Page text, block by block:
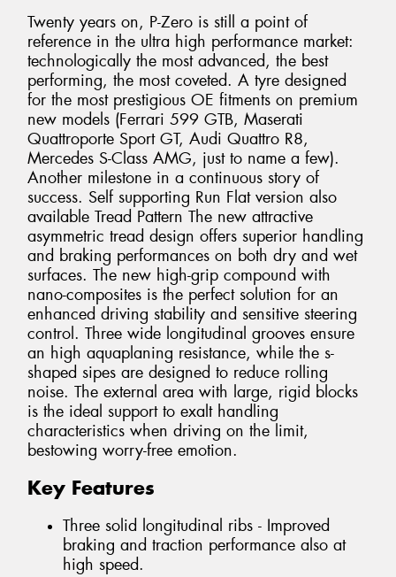
Twenty years on, P-Zero is still a point of
reference in the ultra high performance market:
technologically the most advanced, the best
performing, the most coveted. A tyre designed
for the most prestigious OE fitments on premium
new models (Ferrari 599 GTB, Maserati
Quattroporte Sport GT, Audi Quattro R8,
Mercedes S-Class AMG, just to name a few).
Another milestone in a continuous story of
success. Self supporting Run Flat version also
available Tread Pattern The new attractive
asymmetric tread design offers superior handling
and braking performances on both dry and wet
surfaces. The new high-grip compound with
nano-composites is the perfect solution for an
enhanced driving stability and sensitive steering
control. Three wide longitudinal grooves ensure
an high aquaplaning resistance, while the s-
shaped sipes are designed to reduce rolling
noise. The external area with large, rigid blocks
is the ideal support to exalt handling
characteristics when driving on the limit,
bestowing worry-free emotion.
Key Features
Three solid longitudinal ribs - Improved
braking and traction performance also at
high speed.